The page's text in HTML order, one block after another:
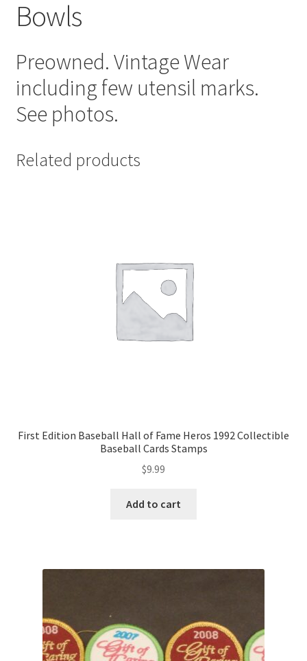
Bowls
Preowned. Vintage Wear
including few utensil marks.
See photos.
Related products
First Edition Baseball Hall of Fame Heros 1992 Collectible
Baseball Cards Stamps
$9.99
Add to cart